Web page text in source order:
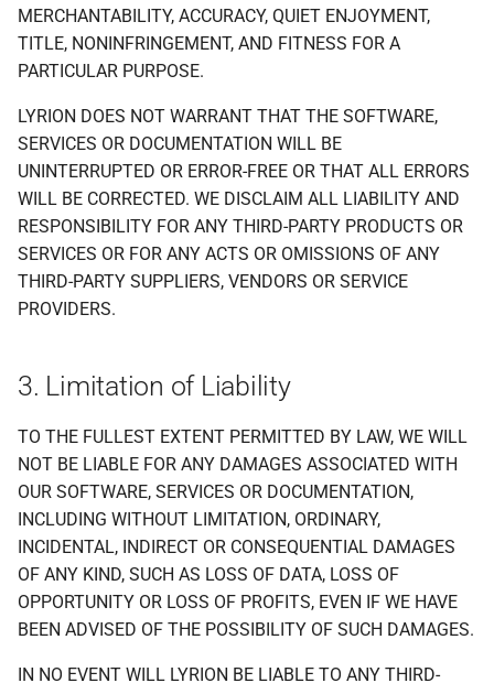
MERCHANTABILITY, ACCURACY, QUIET ENJOYMENT,
TITLE, NONINFRINGEMENT, AND FITNESS FOR A
PARTICULAR PURPOSE.
LYRION DOES NOT WARRANT THAT THE SOFTWARE,
SERVICES OR DOCUMENTATION WILL BE
UNINTERRUPTED OR ERROR-FREE OR THAT ALL ERRORS
WILL BE CORRECTED. WE DISCLAIM ALL LIABILITY AND
RESPONSIBILITY FOR ANY THIRD-PARTY PRODUCTS OR
SERVICES OR FOR ANY ACTS OR OMISSIONS OF ANY
THIRD-PARTY SUPPLIERS, VENDORS OR SERVICE
PROVIDERS.
3. Limitation of Liability
TO THE FULLEST EXTENT PERMITTED BY LAW, WE WILL
NOT BE LIABLE FOR ANY DAMAGES ASSOCIATED WITH
OUR SOFTWARE, SERVICES OR DOCUMENTATION,
INCLUDING WITHOUT LIMITATION, ORDINARY,
INCIDENTAL, INDIRECT OR CONSEQUENTIAL DAMAGES
OF ANY KIND, SUCH AS LOSS OF DATA, LOSS OF
OPPORTUNITY OR LOSS OF PROFITS, EVEN IF WE HAVE
BEEN ADVISED OF THE POSSIBILITY OF SUCH DAMAGES.
IN NO EVENT WILL LYRION BE LIABLE TO ANY THIRD-